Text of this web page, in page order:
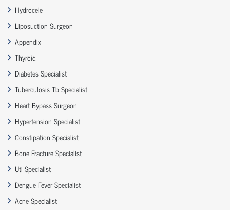
Hydrocele
Liposuction Surgeon
Appendix
Thyroid
Diabetes Specialist
Tuberculosis Tb Specialist
Heart Bypass Surgeon
Hypertension Specialist
Constipation Specialist
Bone Fracture Specialist
Uti Specialist
Dengue Fever Specialist
Acne Specialist